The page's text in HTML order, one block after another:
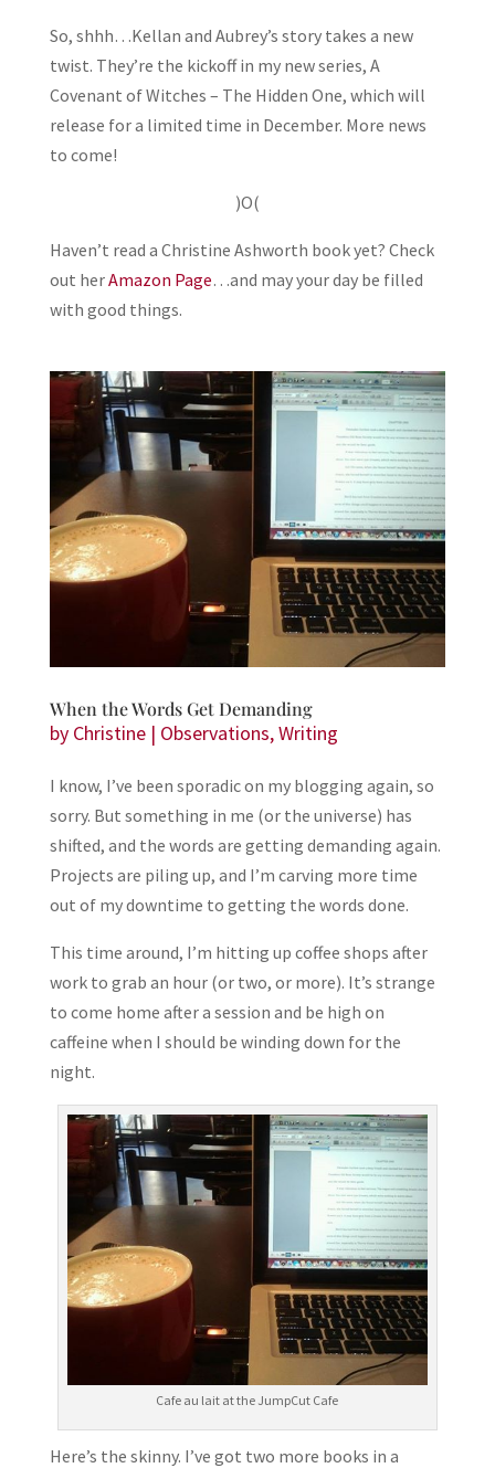
So, shhh…Kellan and Aubrey’s story takes a new
twist. They’re the kickoff in my new series, A
Covenant of Witches – The Hidden One, which will
release for a limited time in December. More news
to come!
)O(
Haven’t read a Christine Ashworth book yet? Check
out herAmazon Page…and may your day be filled
with good things.
When the Words Get Demanding
by Christine| Observations,Writing
I know, I’ve been sporadic on my blogging again, so
sorry. But something in me (or the universe) has
shifted, and the words are getting demanding again.
Projects are piling up, and I’m carving more time
out of my downtime to getting the words done.
This time around, I’m hitting up coffee shops after
work to grab an hour (or two, or more). It’s strange
to come home after a session and be high on
caffeine when I should be winding down for the
night.
Cafe au lait at the JumpCut Cafe
Here’s the skinny. I’ve got two more books in a